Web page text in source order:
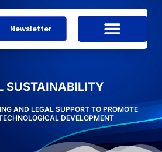
Newsletter
SUSTAINABILITY
AND LEGAL SUPPORT TO PROMOTE
DEVELOPMENT